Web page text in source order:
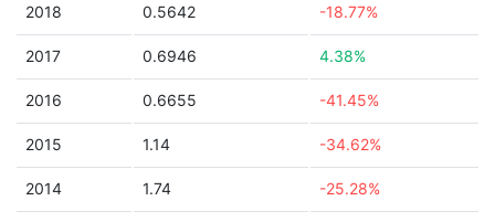
2018 0.5642 -18.77%
2017 0.6946 4.38%
2016 0.6655 -41.45%
2015 1.14 -34.62%
2014 1.74 -25.28%